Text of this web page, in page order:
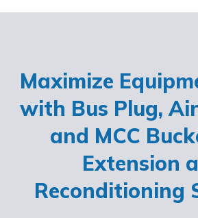
Maximize
with Bus Plug,
and MCC
Extension
Reconditioning